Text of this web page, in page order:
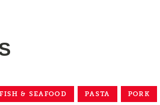
FISH & SEAFOOD PASTA PORK